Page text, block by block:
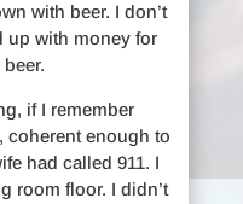
with beer. I don’t
up with money for
if I remember
coherent enough to
had called 911. I
room floor. I didn’t